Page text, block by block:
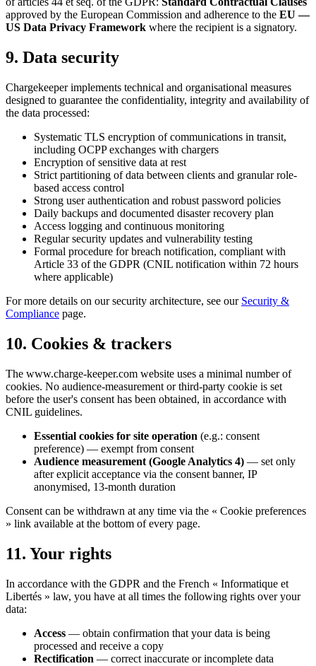
approved by the European Commission and adherence to the EU —
US Data Privacy Framework where the recipient is a signatory.
9. Data security
Chargekeeper implements technical and organisational measures
designed to guarantee the confidentiality, integrity and availability of
the data processed:
Systematic TLS encryption of communications in transit,
including OCPP exchanges with chargers
Encryption of sensitive data at rest
Strict partitioning of data between clients and granular role-
based access control
Strong user authentication and robust password policies
Daily backups and documented disaster recovery plan
Access logging and continuous monitoring
Regular security updates and vulnerability testing
Formal procedure for breach notification, compliant with
Article 33 of the GDPR (CNIL notification within 72 hours
where applicable)
For more details on our security architecture, see our Security &
Compliance page.
10. Cookies & trackers
The www.charge-keeper.com website uses a minimal number of
cookies. No audience-measurement or third-party cookie is set
before the user's consent has been obtained, in accordance with
CNIL guidelines.
Essential cookies for site operation (e.g.: consent
preference) — exempt from consent
Audience measurement (Google Analytics 4) — set only
after explicit acceptance via the consent banner, IP
anonymised, 13-month duration
Consent can be withdrawn at any time via the « Cookie preferences
» link available at the bottom of every page.
11. Your rights
In accordance with the GDPR and the French « Informatique et
Libertés » law, you have at all times the following rights over your
data:
Access — obtain confirmation that your data is being
processed and receive a copy
Rectification — correct inaccurate or incomplete data